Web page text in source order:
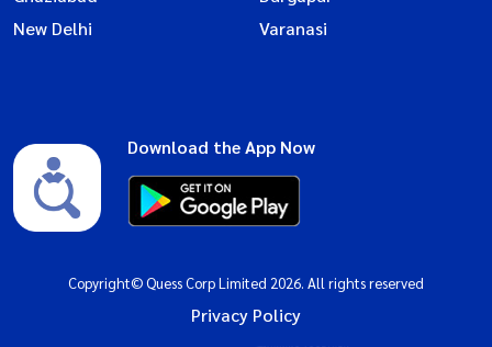
New Delhi
Varanasi
Download the App Now
Copyright© Quess Corp Limited 2026. All rights reserved
Privacy Policy